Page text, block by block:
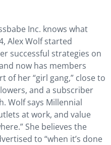
Inc. knows what
Alex Wolf started
successful strategies on
now has members
of her “girl gang,” close to
and a subscriber
Wolf says Millennial
at work, and value
She believes the
to “when it’s done